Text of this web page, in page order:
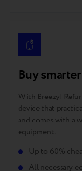
Buy smarter
With Breezy!
device that
and comes with a
equipment.
Up to 60%
All necessary